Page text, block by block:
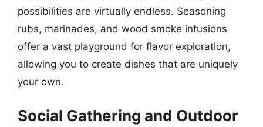
possibilities are virtually endless. Seasoning
rubs, marinades, and wood smoke infusions
offer a vast playground for flavor exploration,
allowing you to create dishes that are uniquely
your own.
Social Gathering and Outdoor